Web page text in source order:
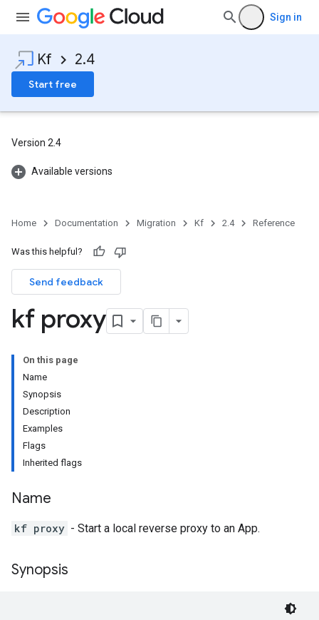
Sign in
Kf 2.4
Start free
Version 2.4
Available versions
Home Documentation Migration Kf 2.4 Reference
Was this helpful?
Send feedback
kf proxy
On this page
Name
Synopsis
Description
Examples
Flags
Inherited flags
Name
kf proxy - Start a local reverse proxy to an App.
Synopsis